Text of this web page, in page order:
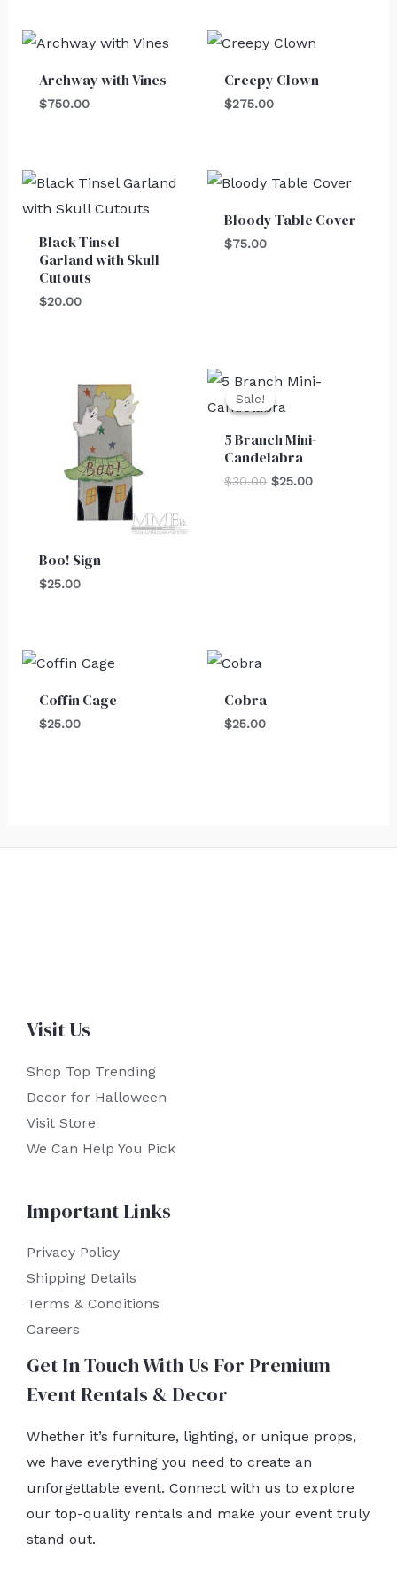
Archway with Vines
$750.00
Creepy Clown
$275.00
Black Tinsel
Garland with Skull
Cutouts
$20.00
Bloody Table Cover
$75.00
Boo! Sign
$25.00
Sale!
Sale!
5 Branch Mini-
Candelabra
$30.00
Original
was:
$25.00
Current
Coffin Cage
$25.00
Cobra
$25.00
Visit Us
Shop Top Trending
Decor for Halloween
Visit Store
We Can Help You Pick
Important Links
Privacy Policy
Shipping Details
Terms & Conditions
Careers
Get In Touch With Us For Premium
Event Rentals & Decor
Whether it’s furniture, lighting, or unique props,
we have everything you need to create an
unforgettable event. Connect with us to explore
our top-quality rentals and make your event truly
stand out.